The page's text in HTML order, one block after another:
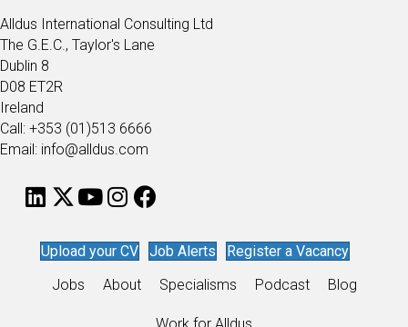
Alldus International Consulting Ltd
The G.E.C., Taylor's Lane
Dublin 8
D08 ET2R
Ireland
Call: +353 (01)513 6666
Email: info@alldus.com
Upload your CV Job Alerts
Register a Vacancy
Jobs
About Specialisms Podcast Blog